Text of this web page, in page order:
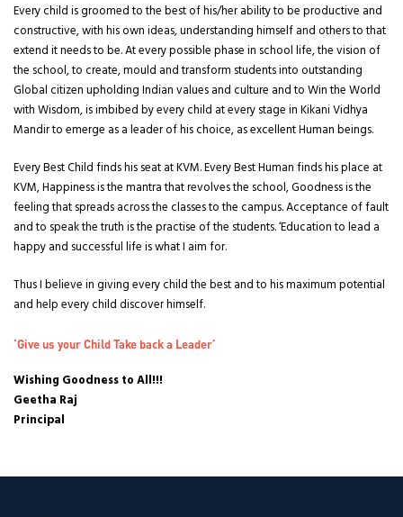
Every child is groomed to the best of his/her ability to be productive and
constructive, with his own ideas, understanding himself and others to that
extend it needs to be. At every possible phase in school life, the vision of
the school, to create, mould and transform students into outstanding
Global citizen upholding Indian values and culture and to Win the World
with Wisdom, is imbibed by every child at every stage in Kikani Vidhya
Mandir to emerge as a leader of his choice, as excellent Human beings.
Every Best Child finds his seat at KVM. Every Best Human finds his place at
KVM, Happiness is the mantra that revolves the school, Goodness is the
feeling that spreads across the classes to the campus. Acceptance of fault
and to speak the truth is the practise of the students. ‘Education to lead a
happy and successful life is what I aim for.
Thus I believe in giving every child the best and to his maximum potential
and help every child discover himself.
‘Give us your Child Take back a Leader’
Wishing Goodness to All!!!
Geetha Raj
Principal